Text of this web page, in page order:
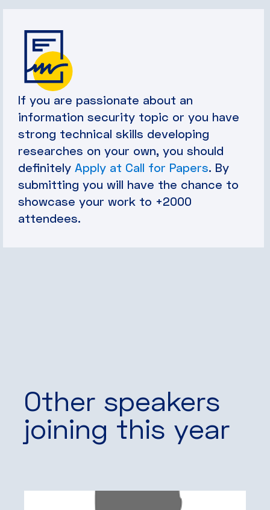
If you are passionate about an
information security topic or you have
strong technical skills developing
researches on your own, you should
definitely Apply at Call for Papers. By
submitting you will have the chance to
showcase your work to +2000
attendees.
Other speakers
joining this year